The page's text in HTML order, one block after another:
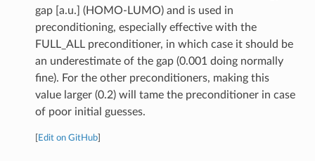
gap [a.u.] (HOMO-LUMO) and is used in
preconditioning, especially effective with the
FULL_ALL preconditioner, in which case it should be
an underestimate of the gap (0.001 doing normally
fine). For the other preconditioners, making this
value larger (0.2) will tame the preconditioner in case
of poor initial guesses.
Edit on GitHub]